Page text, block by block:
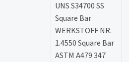
UNS S34700 SS
Square Bar
WERKSTOFF NR.
1.4550 Square Bar
ASTM A479 347